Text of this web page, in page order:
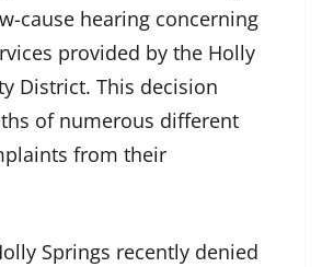
cause hearing concerning
provided by the Holly
District. This decision
of numerous different
from their
Springs recently denied